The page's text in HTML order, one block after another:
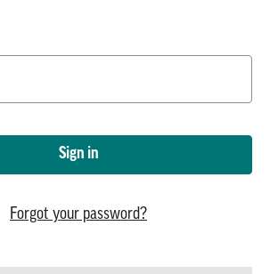
Forgot your password?